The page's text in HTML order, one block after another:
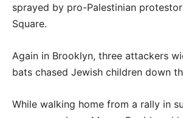
sprayed by pro-Palestinian
Square.
Again in Brooklyn, three attackers
bats chased Jewish children down
While walking home from a rally in